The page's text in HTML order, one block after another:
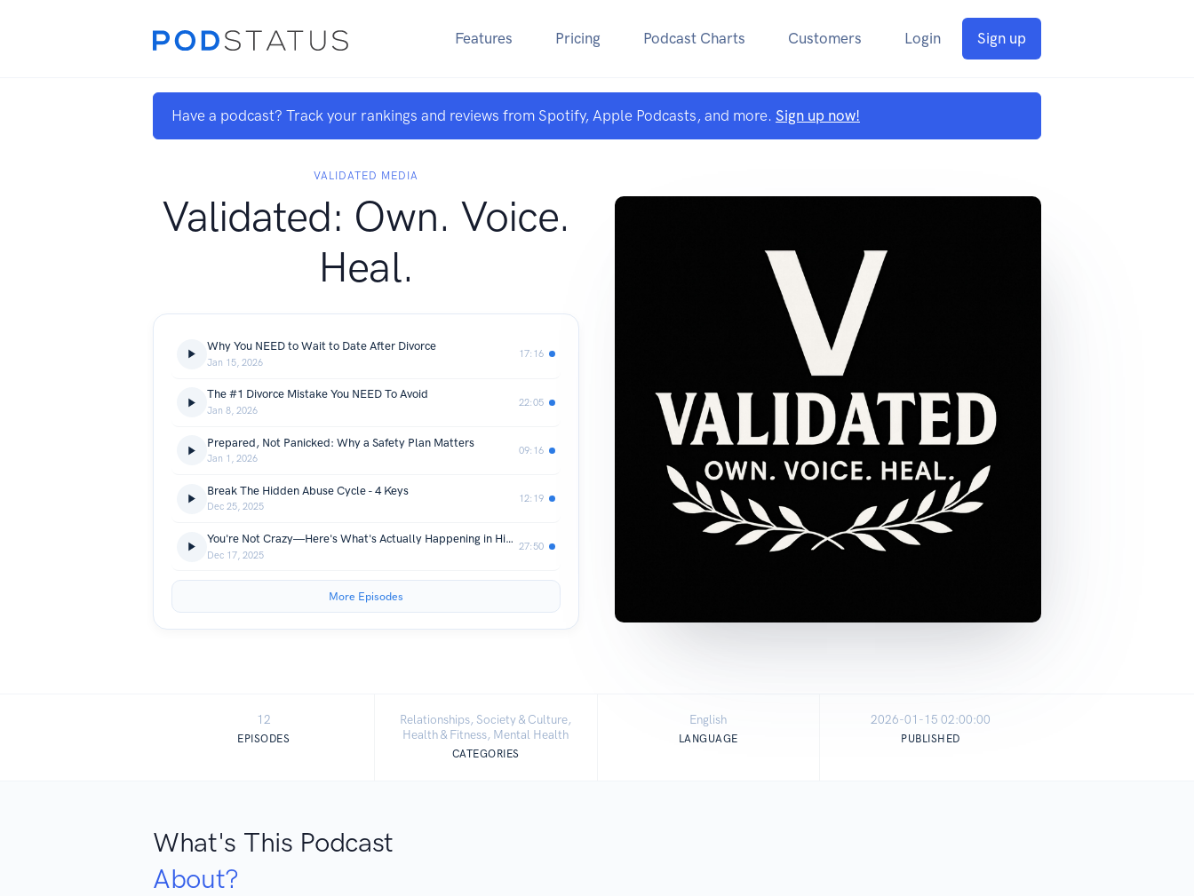
Features Pricing Podcast Charts Customers Login Sign up
Have a podcast? Track your rankings and reviews from Spotify, Apple Podcasts, and more. Sign up now!
VALIDATED MEDIA
Validated: Own. Voice.
Heal.
Why You NEED to Wait to Date After Divorce
Jan 15, 2026
17:16
The #1 Divorce Mistake You NEED To Avoid
Jan 8, 2026
22:05
Prepared, Not Panicked: Why a Safety Plan Matters
Jan 1, 2026
09:16
Break The Hidden Abuse Cycle - 4 Keys
Dec 25, 2025
12:19
You're Not Crazy—Here's What's Actually Happening in Hidden Abuse
Dec 17, 2025
27:50
More Episodes
12
EPISODES
Relationships, Society & Culture,
Health & Fitness, Mental Health
CATEGORIES
English
LANGUAGE
2026-01-15 02:00:00
PUBLISHED
What's This Podcast
About?